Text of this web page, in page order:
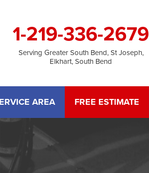
1-219-336-2679
Serving Greater South Bend, St Joseph,
Elkhart, South Bend
AREA FREE ESTIMATE